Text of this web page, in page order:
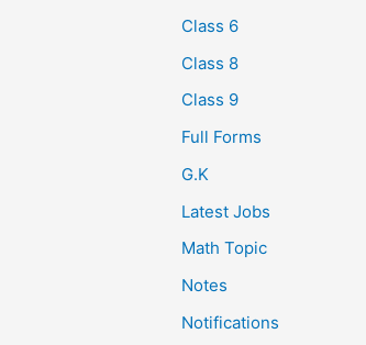
Class 6
Class 8
Class 9
Full Forms
G.K
Latest Jobs
Math Topic
Notes
Notifications